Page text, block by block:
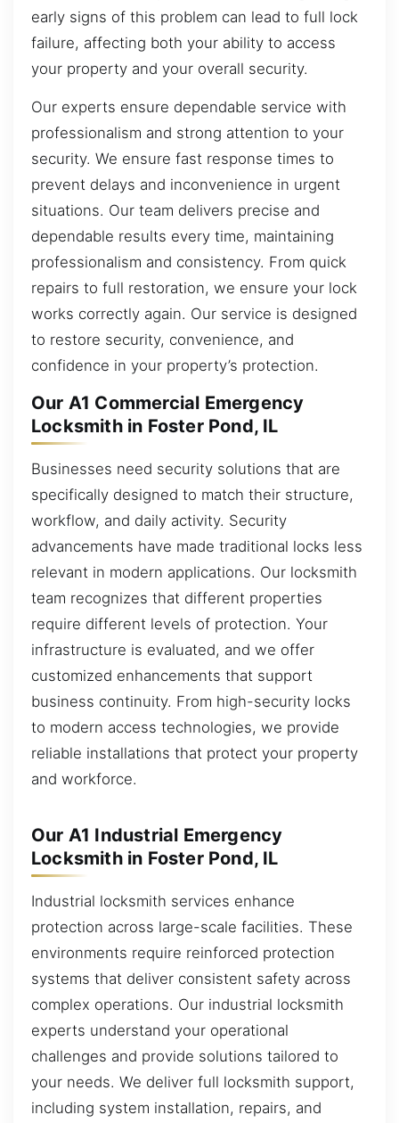
early signs of this problem can lead to full lock
failure, affecting both your ability to access
your property and your overall security.
Our experts ensure dependable service with
professionalism and strong attention to your
security. We ensure fast response times to
prevent delays and inconvenience in urgent
situations. Our team delivers precise and
dependable results every time, maintaining
professionalism and consistency. From quick
repairs to full restoration, we ensure your lock
works correctly again. Our service is designed
to restore security, convenience, and
confidence in your property’s protection.
Our A1 Commercial Emergency
Locksmith in Foster Pond, IL
Businesses need security solutions that are
specifically designed to match their structure,
workflow, and daily activity. Security
advancements have made traditional locks less
relevant in modern applications. Our locksmith
team recognizes that different properties
require different levels of protection. Your
infrastructure is evaluated, and we offer
customized enhancements that support
business continuity. From high-security locks
to modern access technologies, we provide
reliable installations that protect your property
and workforce.
Our A1 Industrial Emergency
Locksmith in Foster Pond, IL
Industrial locksmith services enhance
protection across large-scale facilities. These
environments require reinforced protection
systems that deliver consistent safety across
complex operations. Our industrial locksmith
experts understand your operational
challenges and provide solutions tailored to
your needs. We deliver full locksmith support,
including system installation, repairs, and